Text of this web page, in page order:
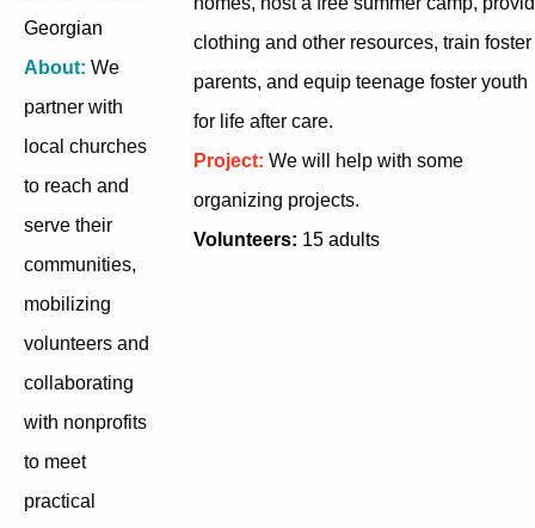
Georgian
About: We
partner with
local churches
to reach and
serve their
communities,
mobilizing
volunteers and
collaborating
with nonprofits
to meet
practical
clothing and other resources, train foster
parents, and equip teenage foster youth
for life after care.
Project: We will help with some
organizing projects.
Volunteers: 15 adults